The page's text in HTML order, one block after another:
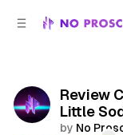
Review
Little
by No